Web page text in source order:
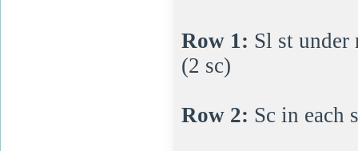
Row 1: Sl st under
(2 sc)
Row 2: Sc in each